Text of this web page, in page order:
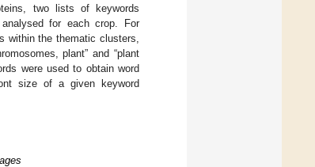
two lists of keywords
for each crop. For
within the thematic clusters,
plant” and “plant
were used to obtain word
size of a given keyword